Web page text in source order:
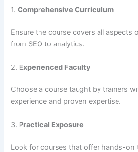
1.Comprehensive Curriculum
Ensure the course covers all aspects
from SEO to analytics.
2. Experienced Faculty
Choose a course taught by trainers
experience and proven expertise.
3. Practical Exposure
Look for courses that offer hands-on